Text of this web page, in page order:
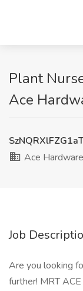
Plant
Ace
Ace Hardware
Job
Are you looking
further! MRT